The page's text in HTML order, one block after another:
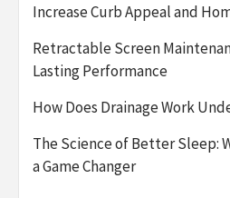
Increase Curb Appeal and
Retractable Screen
Lasting Performance
How Does Drainage Work
The Science of Better Sleep:
a Game Changer